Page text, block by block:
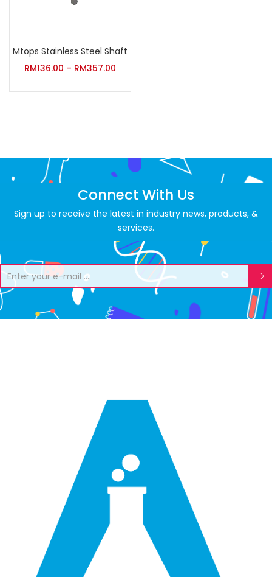
Mtops Stainless Steel Shaft
RM136.00 – RM357.00
Connect With Us
Sign up to receive the latest in industry news, products, &
services.